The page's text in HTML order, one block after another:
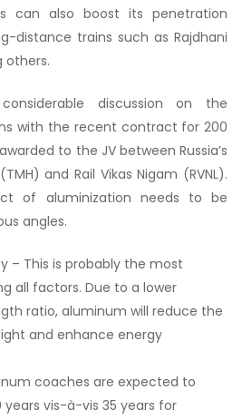
can also boost its penetration
distance trains such as Rajdhani
others.
discussion on the
with the recent contract for 200
to the JV between Russia’s
and Rail Vikas Nigam (RVNL).
of aluminization needs to be
angles.
– This is probably the most
all factors. Due to a lower
ratio, aluminum will reduce the
and enhance energy
coaches are expected to
vis-à-vis 35 years for